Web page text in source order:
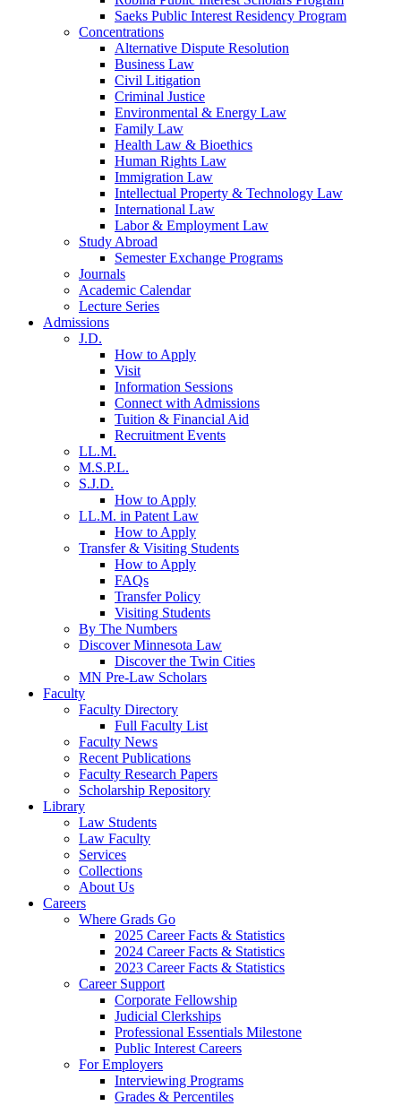
Saeks Public Interest Residency Program
Concentrations
Alternative Dispute Resolution
Business Law
Civil Litigation
Criminal Justice
Environmental & Energy Law
Family Law
Health Law & Bioethics
Human Rights Law
Immigration Law
Intellectual Property & Technology Law
International Law
Labor & Employment Law
Study Abroad
Semester Exchange Programs
Journals
Academic Calendar
Lecture Series
Admissions
J.D.
How to Apply
Visit
Information Sessions
Connect with Admissions
Tuition & Financial Aid
Recruitment Events
LL.M.
M.S.P.L.
S.J.D.
How to Apply
LL.M. in Patent Law
How to Apply
Transfer & Visiting Students
How to Apply
FAQs
Transfer Policy
Visiting Students
By The Numbers
Discover Minnesota Law
Discover the Twin Cities
MN Pre-Law Scholars
Faculty
Faculty Directory
Full Faculty List
Faculty News
Recent Publications
Faculty Research Papers
Scholarship Repository
Library
Law Students
Law Faculty
Services
Collections
About Us
Careers
Where Grads Go
2025 Career Facts & Statistics
2024 Career Facts & Statistics
2023 Career Facts & Statistics
Career Support
Corporate Fellowship
Judicial Clerkships
Professional Essentials Milestone
Public Interest Careers
For Employers
Interviewing Programs
Grades & Percentiles